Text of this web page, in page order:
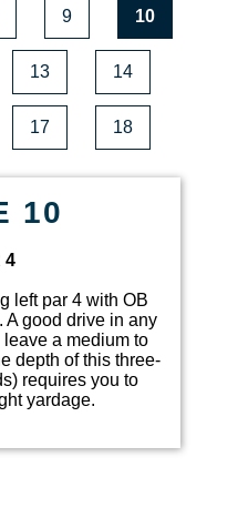
9 10
13 14
17 18
10
4
left par 4 with OB
A good drive in any
a medium to
depth of this three-
requires you to
yardage.